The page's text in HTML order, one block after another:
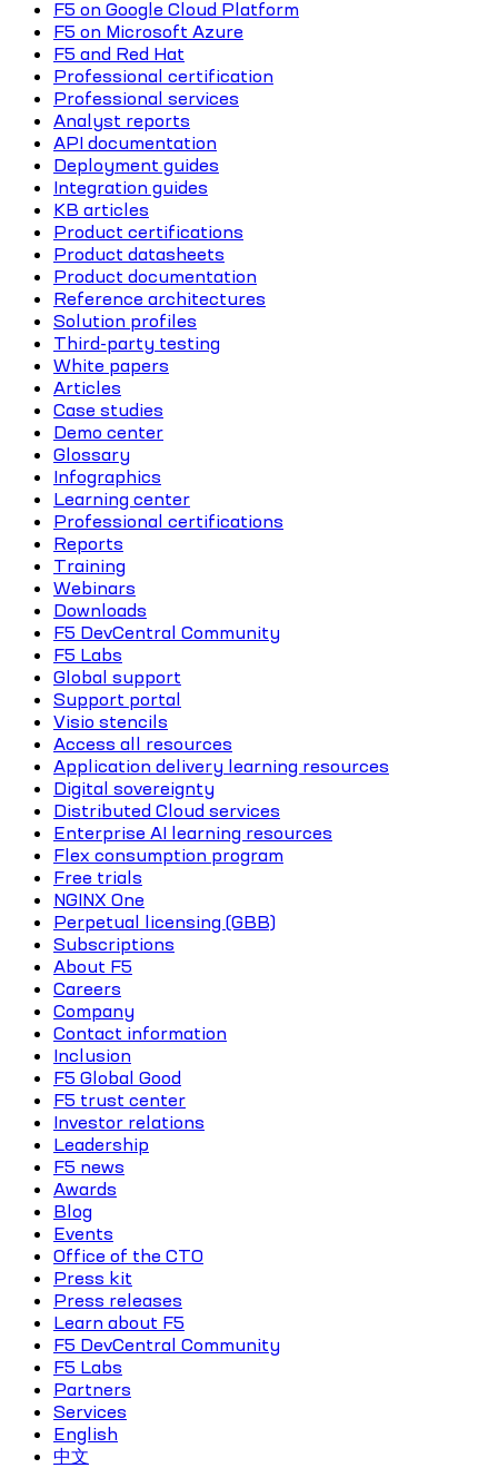
F5 on Google Cloud Platform
F5 on Microsoft Azure
F5 and Red Hat
Professional certification
Professional services
Analyst reports
API documentation
Deployment guides
Integration guides
KB articles
Product certifications
Product datasheets
Product documentation
Reference architectures
Solution profiles
Third-party testing
White papers
Articles
Case studies
Demo center
Glossary
Infographics
Learning center
Professional certifications
Reports
Training
Webinars
Downloads
F5 DevCentral Community
F5 Labs
Global support
Support portal
Visio stencils
Access all resources
Application delivery learning resources
Digital sovereignty
Distributed Cloud services
Enterprise AI learning resources
Flex consumption program
Free trials
NGINX One
Perpetual licensing (GBB)
Subscriptions
About F5
Careers
Company
Contact information
Inclusion
F5 Global Good
F5 trust center
Investor relations
Leadership
F5 news
Awards
Blog
Events
Office of the CTO
Press kit
Press releases
Learn about F5
F5 DevCentral Community
F5 Labs
Partners
Services
English
中文